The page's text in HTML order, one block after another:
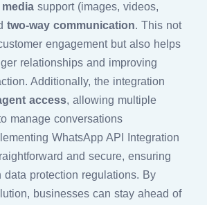
support (images, videos,
two-way communication. This not
engagement but also helps
relationships and improving
Additionally, the integration
access, allowing multiple
manage conversations
WhatsApp API Integration
and secure, ensuring
data protection regulations. By
businesses can stay ahead of